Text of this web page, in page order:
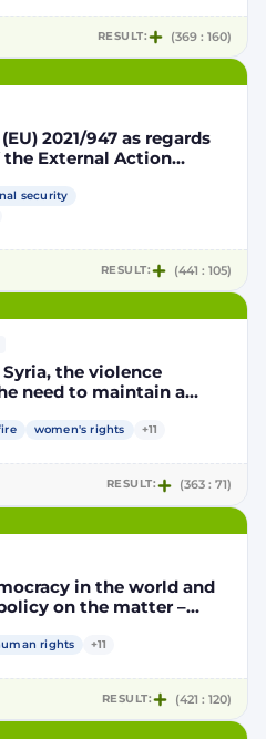
RESULT: (369 : 160)
2021/947 as regards
External Action
security
RESULT: (441 : 105)
the violence
need to maintain a
women's rights +11
RESULT: (363 : 71)
in the world and
on the matter –
rights +11
RESULT: (421 : 120)